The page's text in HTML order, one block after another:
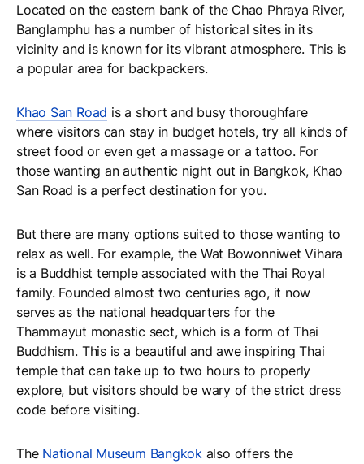
Located on the eastern bank of the Chao Phraya River,
Banglamphu has a number of historical sites in its
vicinity and is known for its vibrant atmosphere. This is
a popular area for backpackers.
Khao San Road is a short and busy thoroughfare
where visitors can stay in budget hotels, try all kinds of
street food or even get a massage or a tattoo. For
those wanting an authentic night out in Bangkok, Khao
San Road is a perfect destination for you.
But there are many options suited to those wanting to
relax as well. For example, the Wat Bowonniwet Vihara
is a Buddhist temple associated with the Thai Royal
family. Founded almost two centuries ago, it now
serves as the national headquarters for the
Thammayut monastic sect, which is a form of Thai
Buddhism. This is a beautiful and awe inspiring Thai
temple that can take up to two hours to properly
explore, but visitors should be wary of the strict dress
code before visiting.
The National Museum Bangkokalso offers the